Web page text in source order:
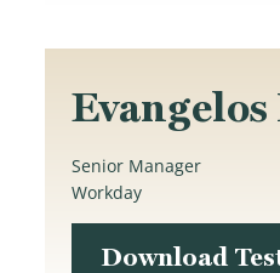
Evangelos
Senior Manager
Workday
Download